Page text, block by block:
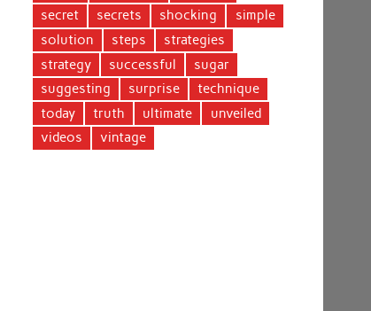
secret
secrets shocking
simple
solution
steps
strategies
strategy
successful
sugar
suggesting
surprise
technique
today
truth ultimate
unveiled
videos
vintage